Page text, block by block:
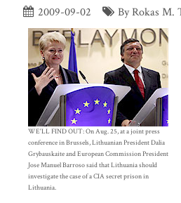
2009-09-02 By Rokas M.
WE'LL FIND OUT: On Aug. 25, at a joint press
conference in Brussels, Lithuanian President Dalia
Grybauskaite and European Commission President
Jose Manuel Barroso said that Lithuania should
investigate the case of a CIA secret prison in
Lithuania.